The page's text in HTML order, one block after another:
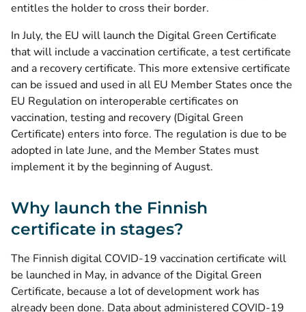
entitles the holder to cross their border.
In July, the EU will launch the Digital Green Certificate
that will include a vaccination certificate, a test certificate
and a recovery certificate. This more extensive certificate
can be issued and used in all EU Member States once the
EU Regulation on interoperable certificates on
vaccination, testing and recovery (Digital Green
Certificate) enters into force. The regulation is due to be
adopted in late June, and the Member States must
implement it by the beginning of August.
Why launch the Finnish
certificate in stages?
The Finnish digital COVID-19 vaccination certificate will
be launched in May, in advance of the Digital Green
Certificate, because a lot of development work has
already been done. Data about administered COVID-19